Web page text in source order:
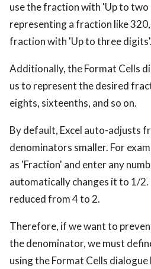
use the fraction with 'Up to two
representing a fraction like
fraction with 'Up to three digits'.
Additionally, the Format Cells
us to represent the desired
eights, sixteenths, and so on.
By default, Excel auto-adjusts
denominators smaller. For
as 'Fraction' and enter any
automatically changes it to 1/
reduced from 4 to 2.
Therefore, if we want to
the denominator, we must
using the Format Cells dialogue